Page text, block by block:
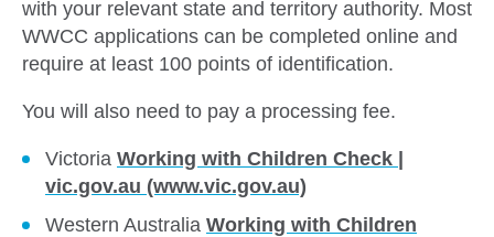
with your relevant state and territory authority. Most
WWCC applications can be completed online and
require at least 100 points of identification.
You will also need to pay a processing fee.
Victoria Working with Children Check |
vic.gov.au (www.vic.gov.au)
Western Australia Working with Children